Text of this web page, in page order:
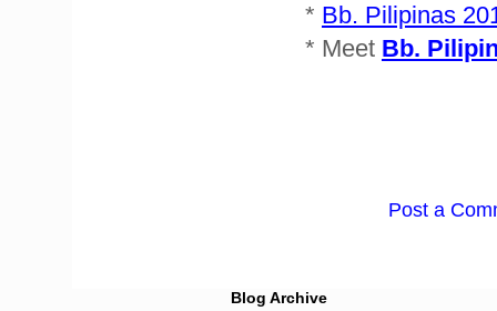
* Bb. Pilipinas
* Meet Bb.
Post a
Blog Archive